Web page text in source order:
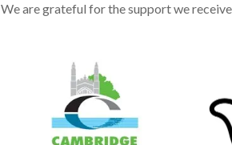
We are grateful for the support we